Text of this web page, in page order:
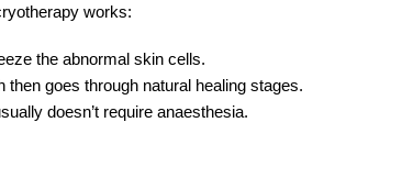
works:
the abnormal skin cells.
goes through natural healing stages.
doesn’t require anaesthesia.